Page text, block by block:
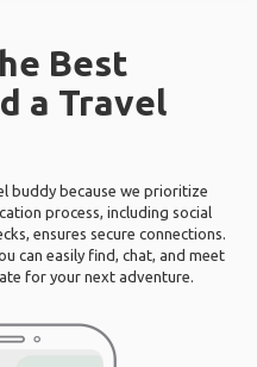
Best
a Travel
buddy because we prioritize
process, including social
ensures secure connections.
can easily find, chat, and meet
for your next adventure.